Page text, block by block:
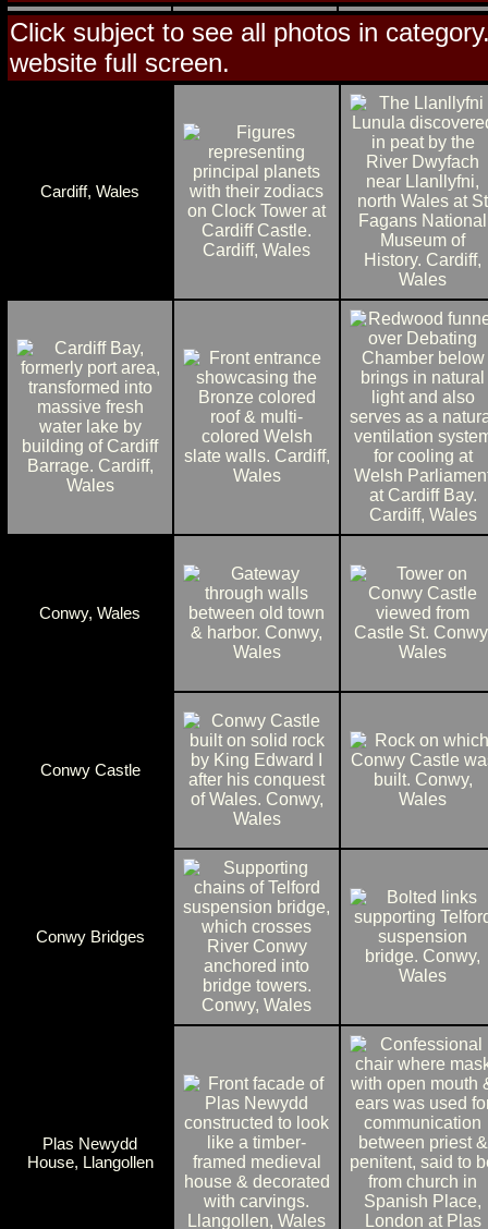
Click subject to see all photos in
website full screen.
Cardiff, Wales
Conwy, Wales
Conwy Castle
Conwy Bridges
Plas Newydd
House, Llangollen